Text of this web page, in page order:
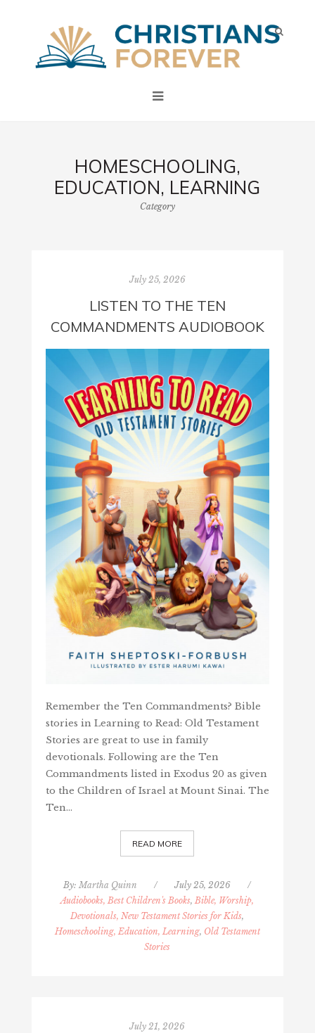
HOMESCHOOLING,
EDUCATION, LEARNING
Category
July 25, 2026
LISTEN TO THE TEN
COMMANDMENTS AUDIOBOOK
Remember the Ten Commandments? Bible
stories in Learning to Read: Old Testament
Stories are great to use in family
devotionals. Following are the Ten
Commandments listed in Exodus 20 as given
to the Children of Israel at Mount Sinai. The
Ten…
READ MORE
By:Martha Quinn / July 25, 2026
/
Audiobooks, Best Children's Books,Bible, Worship,
Devotionals, New Testament Stories for Kids,
Homeschooling, Education, Learning, Old Testament
Stories
July 21, 2026